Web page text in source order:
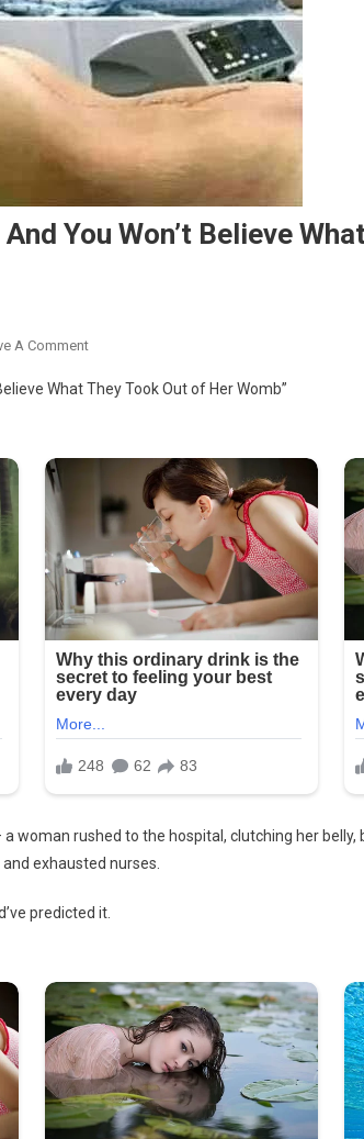
You Won’t Believe
A CommentOn
Went
You
Won’t
Believe
What
They
Took
Of
Her
Wo…
More
What They Took Out of Her Womb”
woman rushed to the hospital, clutching her
exhausted nurses.
predicted it.